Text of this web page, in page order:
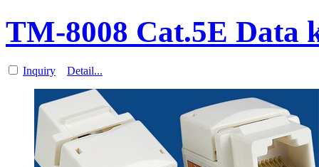
TM-8008 Cat.5E Data
Inquiry Detail...